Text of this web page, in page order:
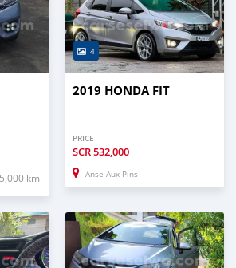
km
4
2019 HONDA FIT
PRICE
SCR532,000
Anse Aux Pins